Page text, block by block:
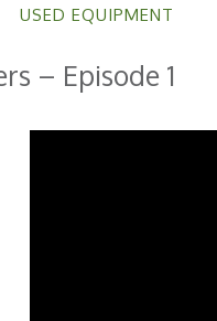
USED EQUIPMENT
– Episode 1